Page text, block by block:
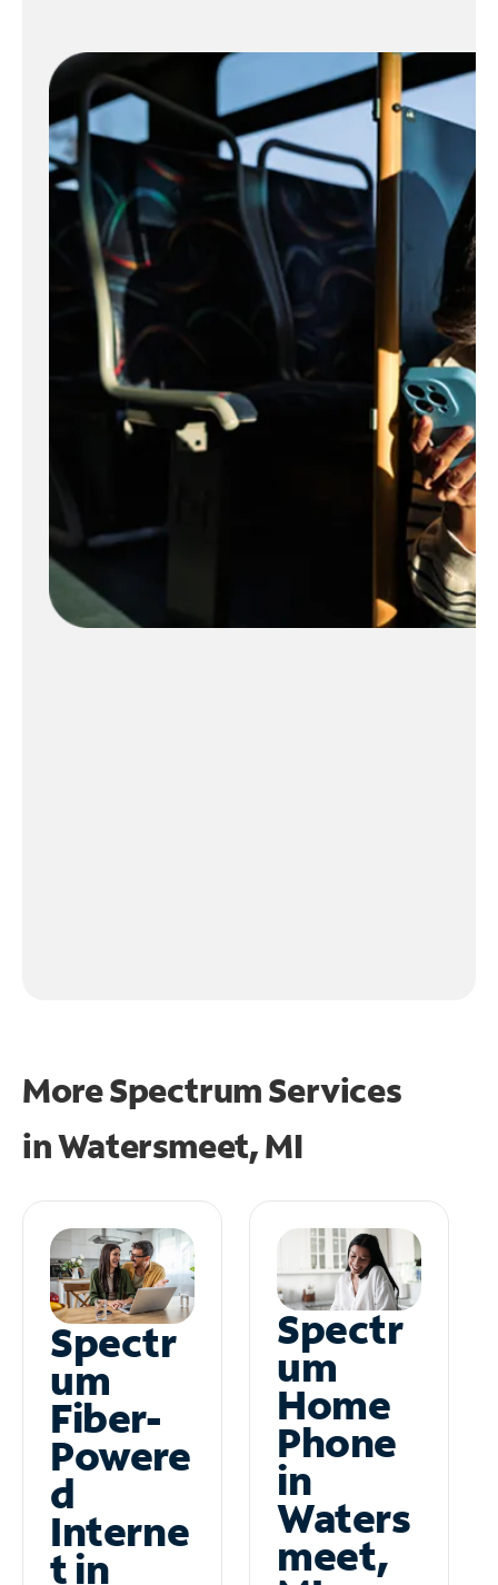
More Spectrum Services
inWatersmeet, MI
Spectr
um
Fiber-
Powere
d
Interne
t in
Spectr
um
Home
Phone
in
Waters
meet,